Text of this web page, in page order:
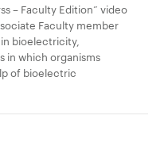
– Faculty Edition” video
Faculty member
bioelectricity,
in which organisms
of bioelectric